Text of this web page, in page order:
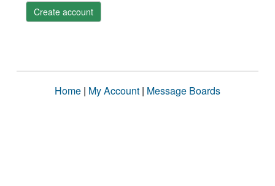
Create account
Home | My Account | Message Boards